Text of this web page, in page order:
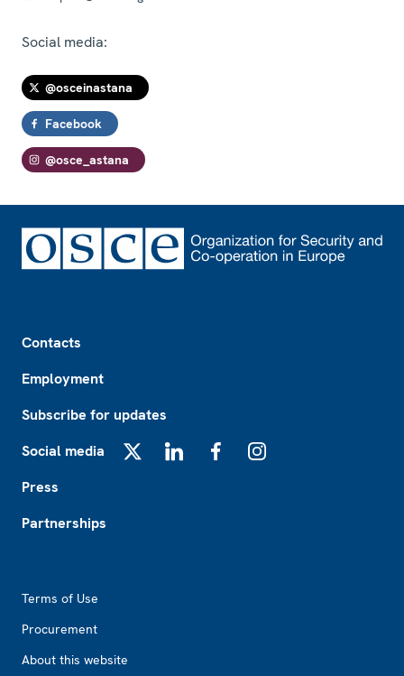
Social media:
@osceinastana
Facebook
@osce_astana
Contacts
Employment
Subscribe for updates
Social media
Press
Partnerships
Terms of Use
Procurement
About this website